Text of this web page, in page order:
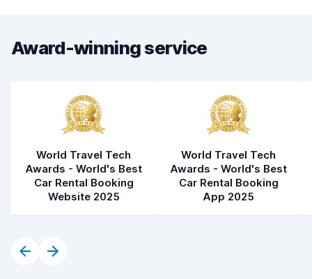
Award-winning service
World Travel Tech
Awards - World's Best
Car Rental Booking
Website 2025
World Travel Tech
Awards - World's Best
Car Rental Booking
App 2025